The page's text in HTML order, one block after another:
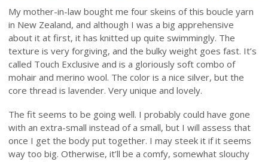
My mother-in-law bought me four skeins of this boucle yarn
in New Zealand, and although I was a big apprehensive
about it at first, it has knitted up quite swimmingly. The
texture is very forgiving, and the bulky weight goes fast. It’s
called Touch Exclusive and is a gloriously soft combo of
mohair and merino wool. The color is a nice silver, but the
core thread is lavender. Very unique and lovely.
The fit seems to be going well. I probably could have gone
with an extra-small instead of a small, but I will assess that
once I get the body put together. I may steek it if it seems
way too big. Otherwise, it’ll be a comfy, somewhat slouchy